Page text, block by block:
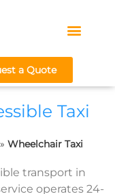
a Quote
Taxi
» Wheelchair Taxi
transport in
operates 24-